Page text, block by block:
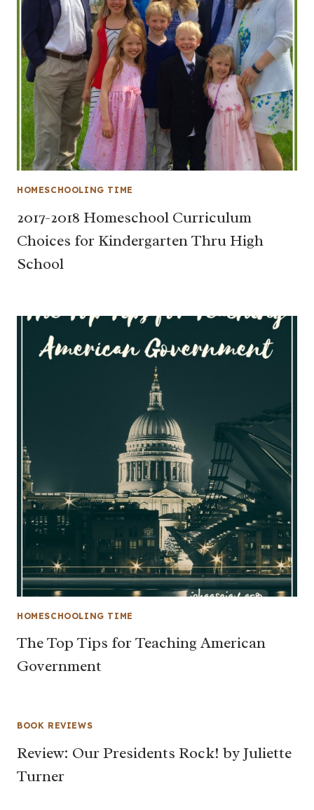
HOMESCHOOLING TIME
2017-2018 Homeschool Curriculum
Choices for Kindergarten Thru High
School
HOMESCHOOLING TIME
The Top Tips for Teaching American
Government
BOOK REVIEWS
Review: Our Presidents Rock! by Juliette
Turner